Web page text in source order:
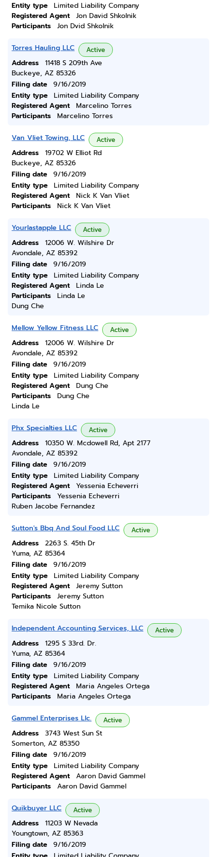
Entity type
Limited Liability Company
Registered Agent
Jon David Shkolnik
Participants
Jon Dvid Shkolnik
Torres Hauling LLC Active
Address
11418 S 209th Ave
Buckeye, AZ 85326
Filing date
9/16/2019
Entity type
Limited Liability Company
Registered Agent
Marcelino Torres
Participants
Marcelino Torres
Van Vliet Towing, LLC Active
Address
19702 W Elliot Rd
Buckeye, AZ 85326
Filing date
9/16/2019
Entity type
Limited Liability Company
Registered Agent
Nick K Van Vliet
Participants
Nick K Van Vliet
Yourlastapple LLC Active
Address
12006 W. Wilshire Dr
Avondale, AZ 85392
Filing date
9/16/2019
Entity type
Limited Liability Company
Registered Agent
Linda Le
Participants
Linda Le
Dung Che
Mellow Yellow Fitness LLC Active
Address
12006 W. Wilshire Dr
Avondale, AZ 85392
Filing date
9/16/2019
Entity type
Limited Liability Company
Registered Agent
Dung Che
Participants
Dung Che
Linda Le
Phx Specialties LLC Active
Address
10350 W. Mcdowell Rd, Apt 2177
Avondale, AZ 85392
Filing date
9/16/2019
Entity type
Limited Liability Company
Registered Agent
Yessenia Echeverri
Participants
Yessenia Echeverri
Ruben Jacobe Fernandez
Sutton's Bbq And Soul Food LLC Active
Address
2263 S. 45th Dr
Yuma, AZ 85364
Filing date
9/16/2019
Entity type
Limited Liability Company
Registered Agent
Jeremy Sutton
Participants
Jeremy Sutton
Temika Nicole Sutton
Independent Accounting Services, LLC Active
Address
1295 S 33rd. Dr.
Yuma, AZ 85364
Filing date
9/16/2019
Entity type
Limited Liability Company
Registered Agent
Maria Angeles Ortega
Participants
Maria Angeles Ortega
Gammel Enterprises Llc. Active
Address
3743 West Sun St
Somerton, AZ 85350
Filing date
9/16/2019
Entity type
Limited Liability Company
Registered Agent
Aaron David Gammel
Participants
Aaron David Gammel
Quikbuyer LLC Active
Address
11203 W Nevada
Youngtown, AZ 85363
Filing date
9/16/2019